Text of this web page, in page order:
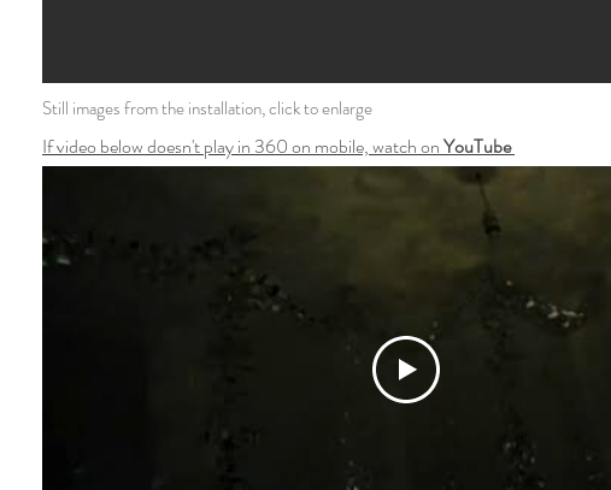
Still images from the installation, click to enlarge
If video below doesn't play in 360 on mobile, watch onYouTube